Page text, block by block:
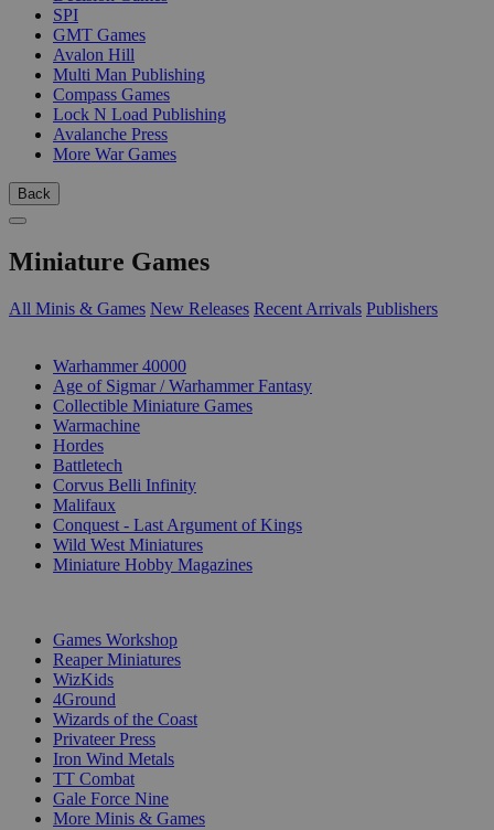
SPI
GMT Games
Avalon Hill
Multi Man Publishing
Compass Games
Lock N Load Publishing
Avalanche Press
More War Games
Back
Miniature Games
All Minis & Games New Releases Recent Arrivals Publishers
Warhammer 40000
Age of Sigmar / Warhammer Fantasy
Collectible Miniature Games
Warmachine
Hordes
Battletech
Corvus Belli Infinity
Malifaux
Conquest - Last Argument of Kings
Wild West Miniatures
Miniature Hobby Magazines
Games Workshop
Reaper Miniatures
WizKids
4Ground
Wizards of the Coast
Privateer Press
Iron Wind Metals
TT Combat
Gale Force Nine
More Minis & Games